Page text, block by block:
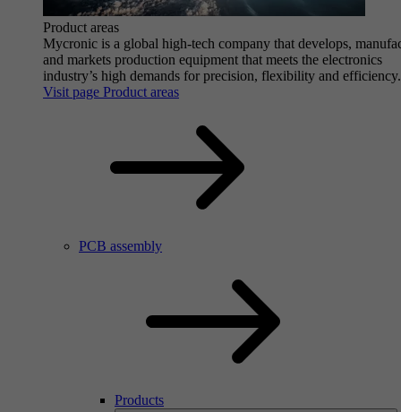
Product areas
Mycronic is a global high-tech company that develops,
and markets production equipment that meets the electronics
industry’s high demands for precision, flexibility and efficiency.
Visit page Product areas
PCB assembly
Products